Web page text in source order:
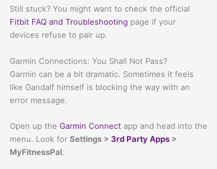
Still stuck? You might want to check the official
Fitbit FAQ and Troubleshooting page if your
devices refuse to pair up.
Garmin Connections: You Shall Not Pass?
Garmin can be a bit dramatic. Sometimes it feels
like Gandalf himself is blocking the way with an
error message.
Open up the Garmin Connect app and head into the
menu. Look for Settings > 3rd Party Apps >
MyFitnessPal.